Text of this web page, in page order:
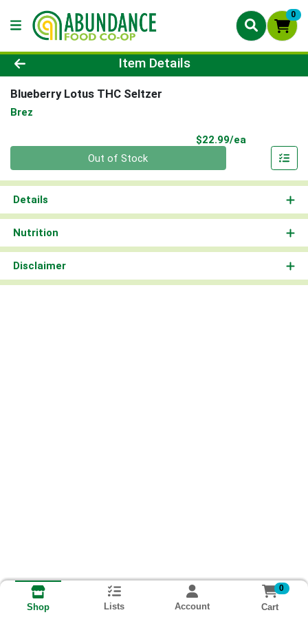
0
Product Details Page
Item Details
Blueberry Lotus THC Seltzer
Brez
$22.99/ea
Out of Stock
Details
Nutrition
Disclaimer
Shop Lists Account
0
Cart